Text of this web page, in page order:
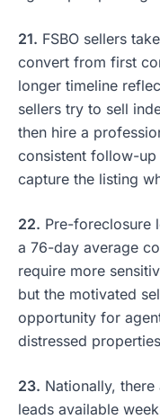
21. FSBO sellers
convert from first
longer timeline
sellers try to sell
then hire a
consistent follow-
capture the listing
22. Pre-foreclosure
a 76-day average
require more
but the motivated
opportunity for
distressed
23. Nationally,
leads available